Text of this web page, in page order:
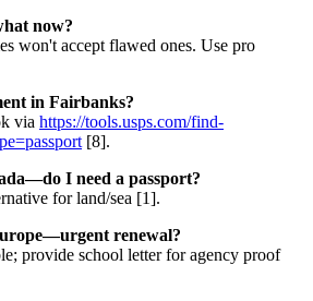
now?
won't accept flawed ones. Use pro
in Fairbanks?
via https://tools.usps.com/find-
[8].
I need a passport?
for land/sea [1].
renewal?
provide school letter for agency proof